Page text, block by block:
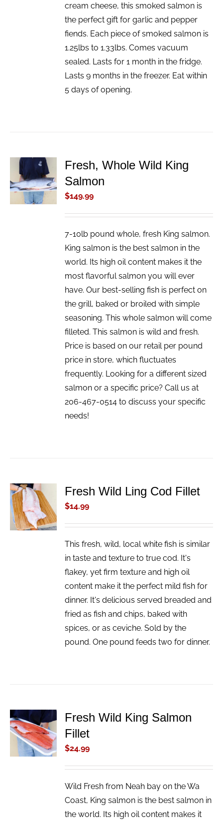
cream cheese, this smoked salmon is
the perfect gift for garlic and pepper
fiends. Each piece of smoked salmon is
1.25lbs to 1.33lbs. Comes vacuum
sealed. Lasts for 1 month in the fridge.
Lasts 9 months in the freezer. Eat within
5 days of opening.
ADD TO
CART
/
DETAILS
Fresh, Whole Wild King
Salmon
$149.99
7-10lb pound whole, fresh King salmon.
King salmon is the best salmon in the
world. Its high oil content makes it the
most flavorful salmon you will ever
have. Our best-selling fish is perfect on
the grill, baked or broiled with simple
seasoning. This whole salmon will come
filleted. This salmon is wild and fresh.
Price is based on our retail per pound
price in store, which fluctuates
frequently. Looking for a different sized
salmon or a specific price? Call us at
206-467-0514 to discuss your specific
needs!
ADD TO
CART
/
DETAILS
Fresh Wild Ling Cod Fillet
$14.99
This fresh, wild, local white fish is similar
in taste and texture to true cod. It's
flakey, yet firm texture and high oil
content make it the perfect mild fish for
dinner. It's delicious served breaded and
fried as fish and chips, baked with
spices, or as ceviche. Sold by the
pound. One pound feeds two for dinner.
ADD TO
CART
/
DETAILS
Fresh Wild King Salmon
Fillet
$24.99
Wild Fresh from Neah bay on the Wa
Coast, King salmon is the best salmon in
the world. Its high oil content makes it